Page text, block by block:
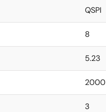
QSPI
8
5.23
2000
3